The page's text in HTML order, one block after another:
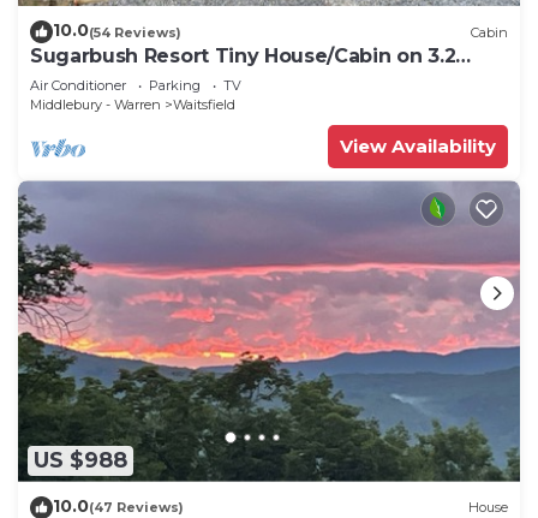
10.0(54 Reviews) Cabin
Sugarbush Resort Tiny House/Cabin on 3.2
Acres at the base of Mount Ellen
Air Conditioner Parking
TV
Middlebury - Warren
Waitsfield
View Availability
US $988
10.0(47 Reviews) House